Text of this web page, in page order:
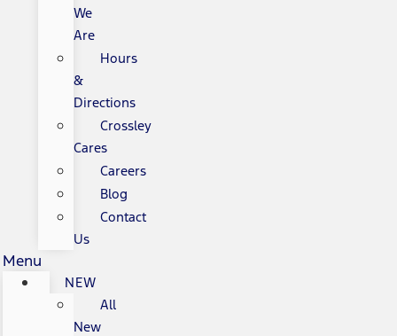
We
Are
Hours
&
Directions
Crossley
Cares
Careers
Blog
Contact
Us
Menu
NEW
All
New